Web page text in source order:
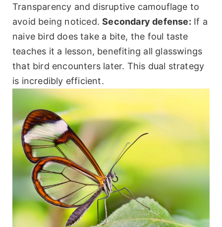
Transparency and disruptive camouflage to
avoid being noticed.Secondary defense: If a
naive bird does take a bite, the foul taste
teaches it a lesson, benefiting all glasswings
that bird encounters later. This dual strategy
is incredibly efficient.